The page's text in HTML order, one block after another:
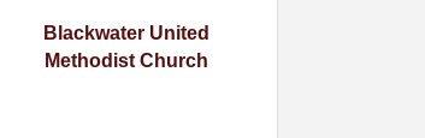
Blackwater United
Methodist Church